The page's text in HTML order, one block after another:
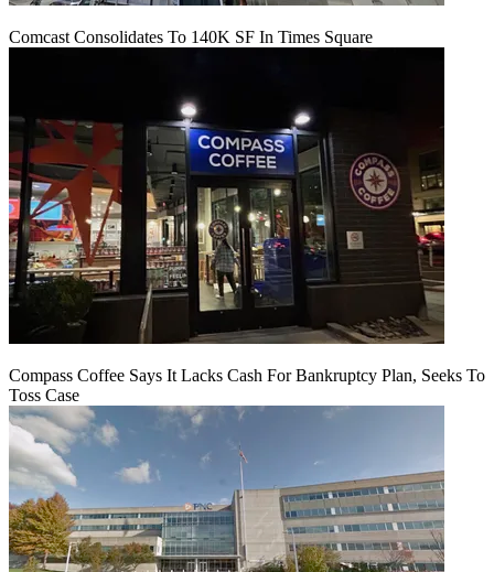
Comcast Consolidates To 140K SF In Times Square
Compass Coffee Says It Lacks Cash For Bankruptcy Plan, Seeks To
Toss Case